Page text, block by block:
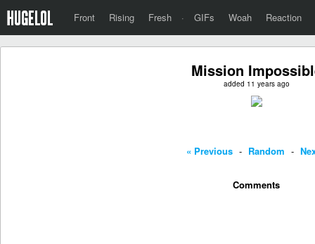
Front Rising Fresh · GIFs Woah Reaction
Mission
added 11 years ago
« Previous - Random -
Comments